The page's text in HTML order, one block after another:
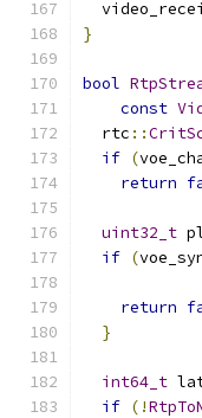
}
bool
const
  rtc
::
if (
return
uint32_t
if (
return
}
int64_t
if (!